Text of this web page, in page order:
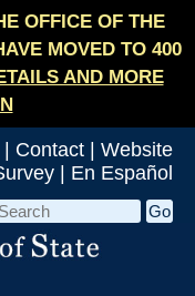
OFFICE OF THE
MOVED TO 400
AND MORE
Contact
Website
En Español